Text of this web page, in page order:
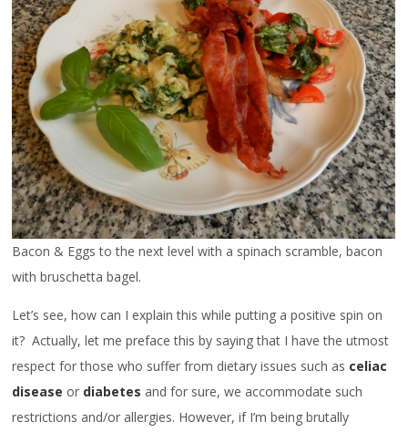
Bacon & Eggs to the next level with a spinach scramble, bacon
with bruschetta bagel.
Let’s see, how can I explain this while putting a positive spin on
it? Actually, let me preface this by saying that I have the utmost
respect for those who suffer from dietary issues such as celiac
disease or diabetes and for sure, we accommodate such
restrictions and/or allergies. However, if I’m being brutally